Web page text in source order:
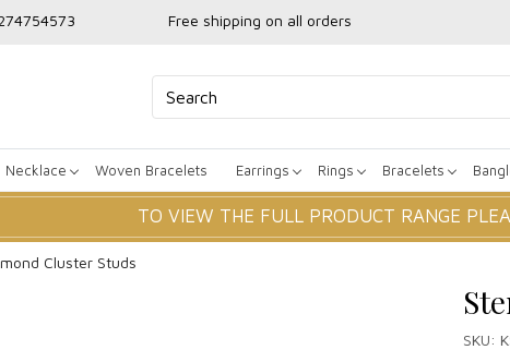
Free shipping on all orders
Necklace Woven Bracelets Earrings Rings Bracelets
TO VIEW THE FULL PRODUCT RANGE
Cluster Studs
SKU: